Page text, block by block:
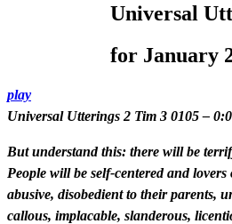
Universal
for January
play
Universal Utterings 2 Tim 3 0105–
But understand this: there will be
People will be self-centered and
abusive, disobedient to their parents,
callous, implacable, slanderous,